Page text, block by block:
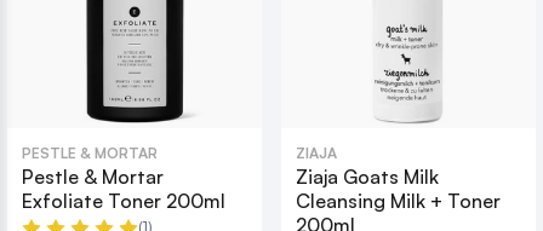
PESTLE & MORTAR
Pestle & Mortar
Exfoliate Toner 200ml
(1)
ZIAJA
Ziaja Goats Milk
Cleansing Milk + Toner
200ml